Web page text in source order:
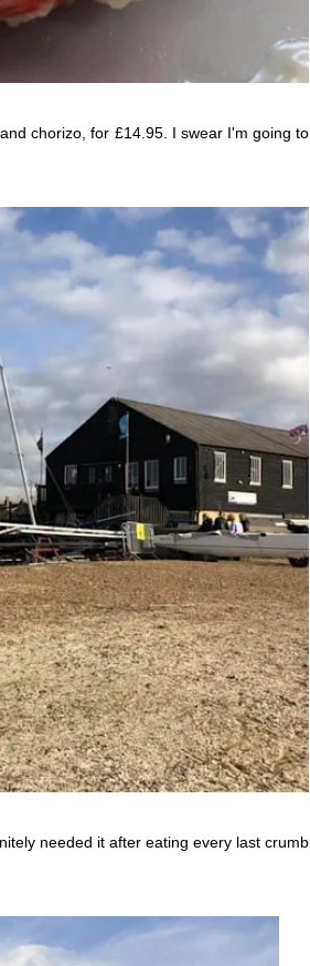
chorizo, for £14.95. I swear I'm going to
needed it after eating every last crumb